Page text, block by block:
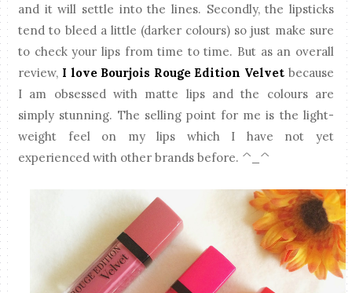
and it will settle into the lines. Secondly, the lipsticks
tend to bleed a little (darker colours) so just make sure
to check your lips from time to time. But as an overall
review, I love Bourjois Rouge Edition Velvet because
I am obsessed with matte lips and the colours are
simply stunning. The selling point for me is the light-
weight feel on my lips which I have not yet
experienced with other brands before. ^_^